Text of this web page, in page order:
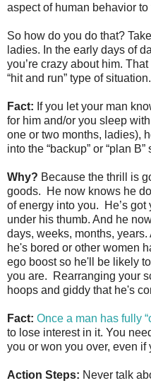
aspect of human behavior
So how do you do that?
ladies. In the early days of
you’re crazy about him.
“hit and run” type of situation.
Fact: If you let your man
for him and/or you sleep
one or two months, ladies),
into the “backup” or “plan B”
Why? Because the thrill is
goods. He now knows he
of energy into you. He’s
under his thumb. And he
days, weeks, months,
he's bored or other women
ego boost so he'll be likely
you are. Rearranging your
hoops and giddy that he's
Fact: Once a man has fully
to lose interest in it. You
you or won you over, even
Action Steps: Never talk